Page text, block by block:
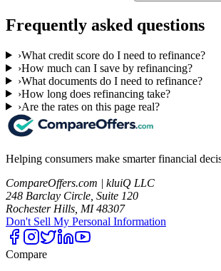
Frequently asked questions
›What credit score do I need to refinance?
›How much can I save by refinancing?
›What documents do I need to refinance?
›How long does refinancing take?
›Are the rates on this page real?
Helping consumers make smarter financial
CompareOffers.com | kluiQ LLC
248 Barclay Circle, Suite 120
Rochester Hills, MI 48307
Don't Sell My Personal Information
Compare